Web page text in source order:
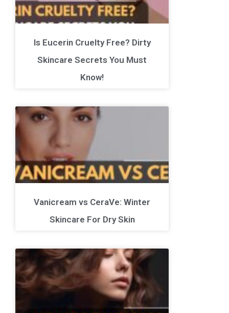
Is Eucerin Cruelty Free? Dirty
Skincare Secrets You Must
Know!
Vanicream vs CeraVe: Winter
Skincare For Dry Skin